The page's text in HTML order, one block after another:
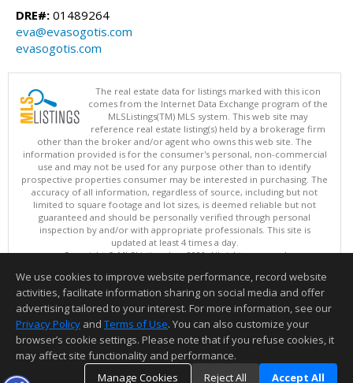
DRE#: 01489264
eva@evasogotis.com
evasogotis.com
The real estate data for listings marked with this icon
comes from the Internet Data Exchange program of the
MLSListings(TM) MLS system. This web site may
reference real estate listing(s) held by a brokerage firm
other than the broker and/or agent who owns this web site. The
information provided is for the consumer's personal, non-commercial
use and may not be used for any purpose other than to identify
prospective properties consumer may be interested in purchasing. The
accuracy of all information, regardless of source, including but not
limited to square footage and lot sizes, is deemed reliable but not
guaranteed and should be personally verified through personal
inspection by and/or with appropriate professionals. This site is
updated at least 4 times a day.
Copyright © MLSListings Inc. 2026. All rights reserved
This content last updated on 08/10/2026 03:37 AM.
Information deemed reliable but not guaranteed to be accurate.
We use cookies to improve website performance, record website
activities, facilitate information sharing on social media and offer
advertising tailored to your interest. For more information, see our
Privacy Policy and Terms of Use. You can also customize your
browser’s cookie settings. Please note that if you refuse cookies, it
may affect site functionality and performance.
Manage Cookies
Reject All Accept All